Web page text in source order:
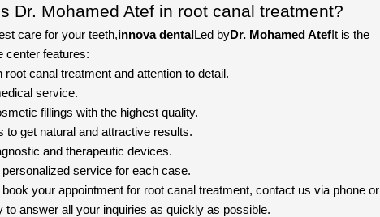
Dr. Mohamed Atef in root canal treatment?
care for your teeth,innova dental Led byDr. Mohamed Atef It is the
center features:
canal treatment and attention to detail.
service.
fillings with the highest quality.
get natural and attractive results.
and therapeutic devices.
service for each case.
your appointment for root canal treatment, contact us via phone or
to answer all your inquiries as quickly as possible.